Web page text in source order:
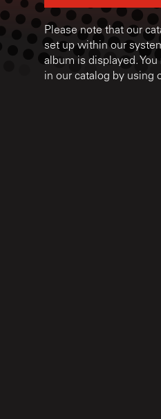
Please note that our
set up within our
album is displayed.
in our catalog by using